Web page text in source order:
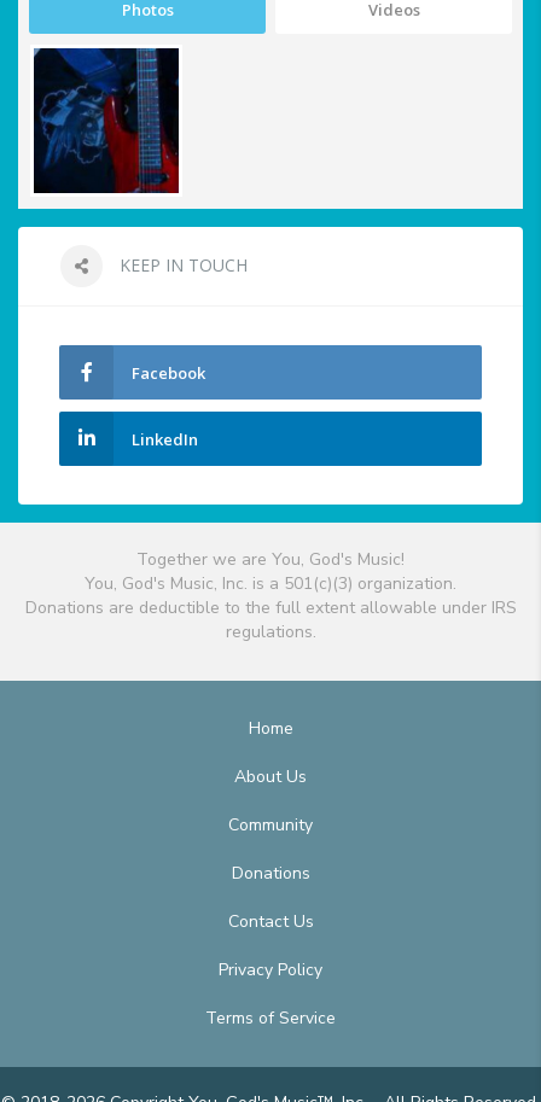
Photos Videos
KEEP IN TOUCH
Facebook
LinkedIn
Together we are You, God's Music!
You, God's Music, Inc. is a 501(c)(3) organization.
Donations are deductible to the full extent allowable under IRS
regulations.
Home
About Us
Community
Donations
Contact Us
Privacy Policy
Terms of Service